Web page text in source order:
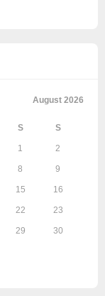
August 2026
S S
1 2
8 9
15 16
22 23
29 30